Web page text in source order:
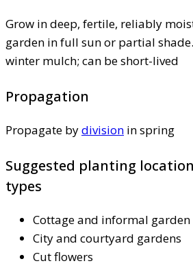
Grow in deep, fertile, reliably
garden in full sun or partial
winter mulch; can be short-lived
Propagation
Propagate bydivision in spring
Suggested planting
types
Cottage and informal garden
City and courtyard gardens
Cut flowers